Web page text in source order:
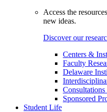
Access the
new ideas.
Discover our
Centers &
Faculty
Delaware
Sponsored
Student Life